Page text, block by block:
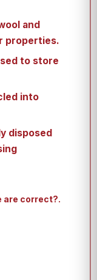
and
properties.
to store
into
disposed
are correct?.